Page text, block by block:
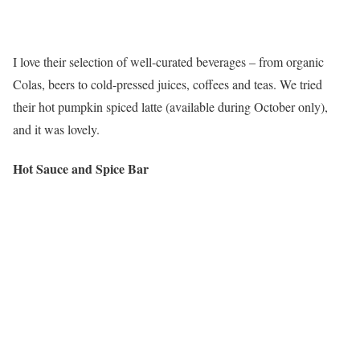
I love their selection of well-curated beverages – from organic
Colas, beers to cold-pressed juices, coffees and teas. We tried
their hot pumpkin spiced latte (available during October only),
and it was lovely.
Hot Sauce and Spice Bar